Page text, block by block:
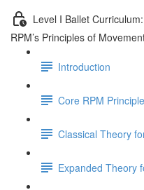
Level I Ballet
RPM’s Principles of
Introduction
Core RPM
Classical Theory
Expanded Theory